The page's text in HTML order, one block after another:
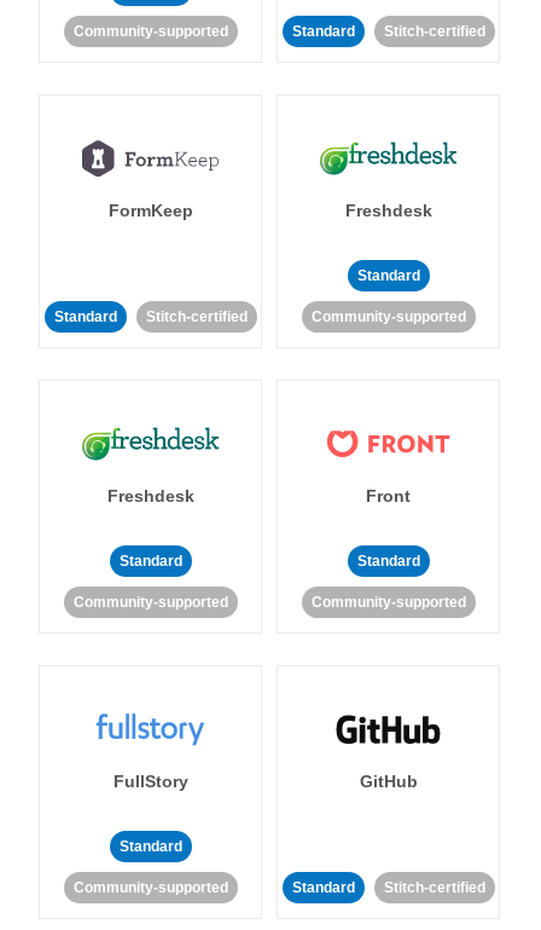
Community-supported Standard Stitch-certified
FormKeep
Standard Stitch-certified
Freshdesk
Standard
Community-supported
Freshdesk
Standard
Community-supported
Front
Standard
Community-supported
FullStory
Standard
Community-supported
GitHub
Standard Stitch-certified